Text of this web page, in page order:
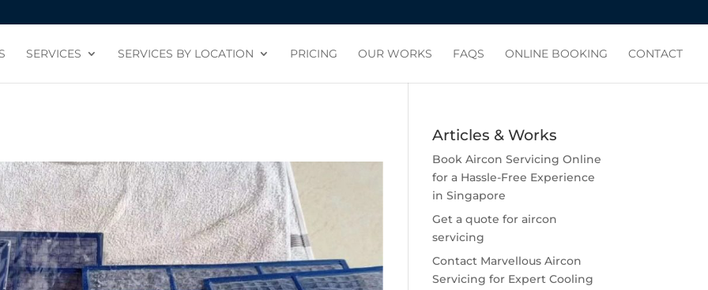
SERVICES SERVICES BY LOCATION PRICING OUR WORKS FAQS ONLINE BOOKING CONTACT
Articles & Works
Book Aircon Servicing Online
for a Hassle-Free Experience
in Singapore
Get a quote for aircon
servicing
Contact Marvellous Aircon
Servicing for Expert Cooling